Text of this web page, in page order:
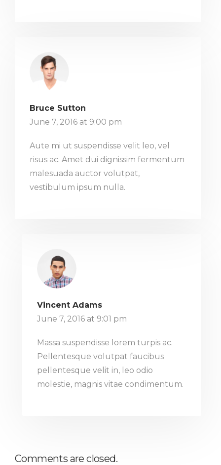
Bruce Sutton
June 7, 2016 at 9:00 pm
Aute mi ut suspendisse velit leo, vel
risus ac. Amet dui dignissim fermentum
malesuada auctor volutpat,
vestibulum ipsum nulla.
Vincent Adams
June 7, 2016 at 9:01 pm
Massa suspendisse lorem turpis ac.
Pellentesque volutpat faucibus
pellentesque velit in, leo odio
molestie, magnis vitae condimentum.
Comments are closed.